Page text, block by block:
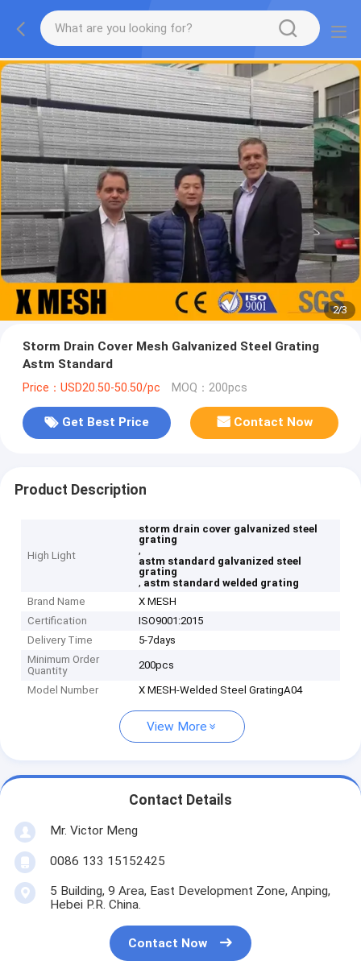
2/3
Storm Drain Cover Mesh Galvanized Steel Grating
Astm Standard
Price：USD20.50-50.50/pc MOQ：200pcs
Get Best Price Contact Now
Product Description
High Light
storm drain cover galvanized steel
grating
,
astm standard galvanized steel
grating
, astm standard welded grating
Brand Name
X MESH
Certification
ISO9001:2015
Delivery Time
5-7days
Minimum Order
Quantity
200pcs
Model Number X MESH-Welded Steel GratingA04
View More
Contact Details
Mr. Victor Meng
0086 133 15152425
5 Building, 9 Area, East Development Zone, Anping,
Hebei P.R. China.
Contact Now